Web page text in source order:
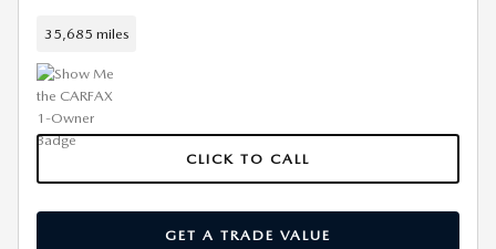
35,685 miles
CLICK TO CALL
GET A TRADE VALUE